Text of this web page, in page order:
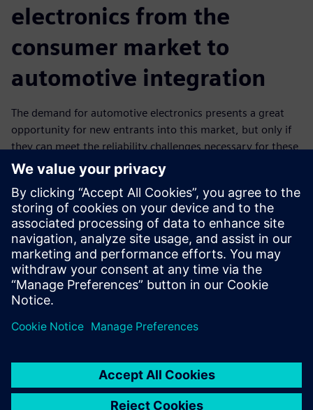
electronics from the
consumer market to
automotive integration
The demand for automotive electronics presents a great
opportunity for new entrants into this market, but only if
they can meet the reliability challenges necessary for these
types of applications. Leveraging EDA tools like the Calibre
PERC reliability platform to ensure accurate IC reliability
verification while achieving compliance with industry
standards like ISO 26262 can provide IC vendors with new
and expanded market channels, and their customers with
valuable new and enhanced products, as well as quality
and operational confidence.
Udostępnij